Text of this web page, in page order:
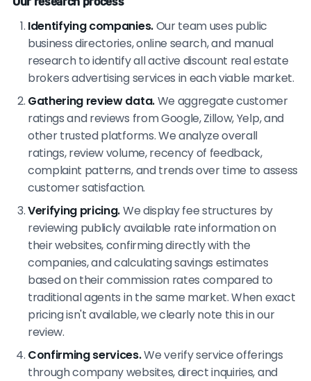
Identifying companies.Our team uses public
business directories, online search, and manual
research to identify all active discount real estate
brokers advertising services in each viable market.
Gathering review data.We aggregate customer
ratings and reviews from Google, Zillow, Yelp, and
other trusted platforms. We analyze overall
ratings, review volume, recency of feedback,
complaint patterns, and trends over time to assess
customer satisfaction.
Verifying pricing.We display fee structures by
reviewing publicly available rate information on
their websites, confirming directly with the
companies, and calculating savings estimates
based on their commission rates compared to
traditional agents in the same market. When exact
pricing isn't available, we clearly note this in our
review.
Confirming services.We verify service offerings
through company websites, direct inquiries, and